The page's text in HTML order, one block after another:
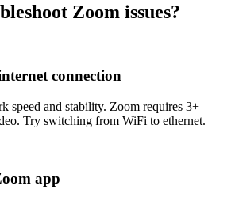
Zoom issues?
connection
speed and stability. Zoom requires 3+
Try switching from WiFi to ethernet.
app